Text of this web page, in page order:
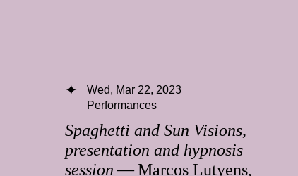
Spaghetti and Sun Visions,
presentation and hypnosis
session— Marcos Lutyens,
Wed, Mar 22, 2023
Performances